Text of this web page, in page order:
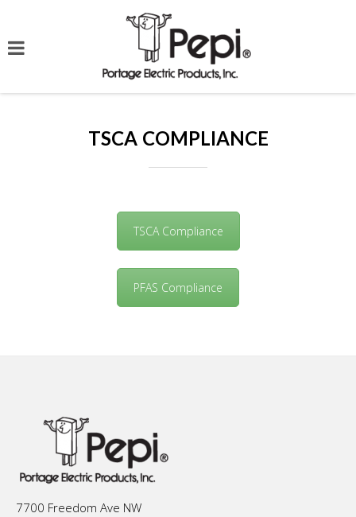
TSCA COMPLIANCE
TSCA Compliance
PFAS Compliance
7700 Freedom Ave NW